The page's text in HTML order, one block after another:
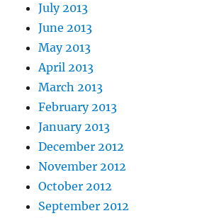
July 2013
June 2013
May 2013
April 2013
March 2013
February 2013
January 2013
December 2012
November 2012
October 2012
September 2012